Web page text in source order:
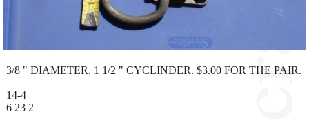
3/8 " DIAMETER, 1 1/2 " CYCLINDER. $3.00 FOR THE PAIR.
14-4
6 23 2